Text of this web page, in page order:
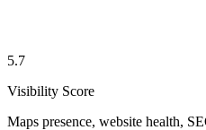
5.7
Visibility Score
Maps presence, website health,